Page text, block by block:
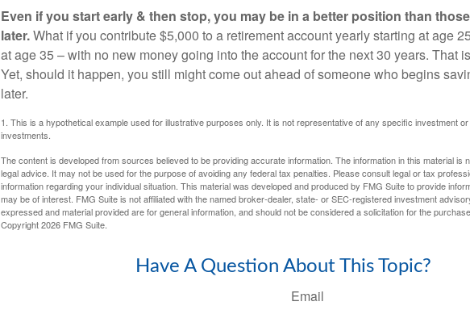
Even if you start early & then stop, you may be in a better position than
later.What if you contribute $5,000 to a retirement account yearly starting at age
at age 35 – with no new money going into the account for the next 30 years. That
Yet, should it happen, you still might come out ahead of someone who begins
later.
1. This is a hypothetical example used for illustrative purposes only. It is not representative of any specific investment
investments.
The content is developed from sources believed to be providing accurate information. The information in this material is
legal advice. It may not be used for the purpose of avoiding any federal tax penalties. Please consult legal or tax
information regarding your individual situation. This material was developed and produced by FMG Suite to provide
may be of interest. FMG Suite is not affiliated with the named broker-dealer, state- or SEC-registered investment
expressed and material provided are for general information, and should not be considered a solicitation for the
Copyright2026 FMG Suite.
Have A Question About This Topic?
Email